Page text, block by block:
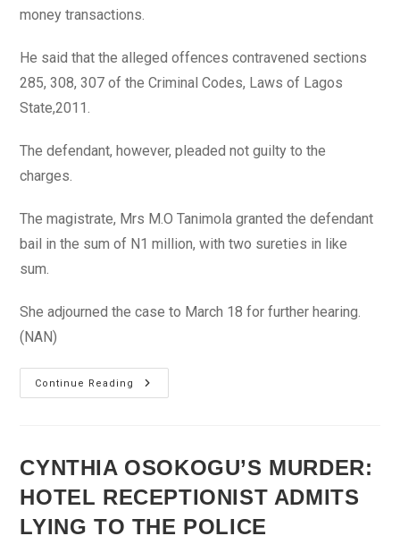
money transactions.
He said that the alleged offences contravened sections
285, 308, 307 of the Criminal Codes, Laws of Lagos
State,2011.
The defendant, however, pleaded not guilty to the
charges.
The magistrate, Mrs M.O Tanimola granted the defendant
bail in the sum of N1 million, with two sureties in like
sum.
She adjourned the case to March 18 for further hearing.
(NAN)
Continue Reading
Bank
Security
For
Allegedly
N12.5m
CYNTHIA OSOKOGU’S MURDER:
HOTEL RECEPTIONIST ADMITS
LYING TO THE POLICE